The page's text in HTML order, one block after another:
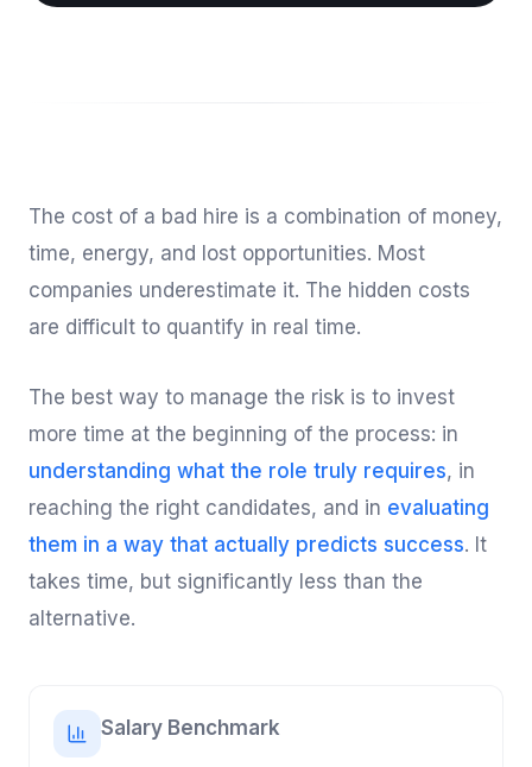
The cost of a bad hire is a combination of money,
time, energy, and lost opportunities. Most
companies underestimate it. The hidden costs
are difficult to quantify in real time.
The best way to manage the risk is to invest
more time at the beginning of the process: in
understanding what the role truly requires, in
reaching the right candidates, and in evaluating
them in a way that actually predicts success. It
takes time, but significantly less than the
alternative.
Salary Benchmark